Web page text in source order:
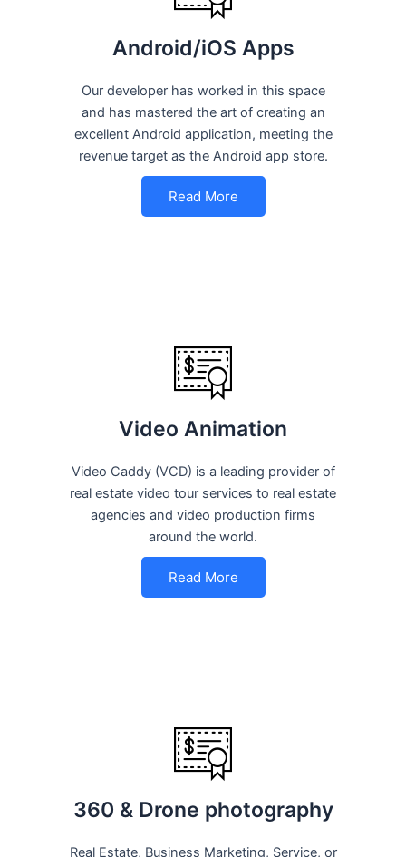
Android/iOS Apps
Our developer has worked in this space
and has mastered the art of creating an
excellent Android application, meeting the
revenue target as the Android app store.
Read More
Video Animation
Video Caddy (VCD) is a leading provider of
real estate video tour services to real estate
agencies and video production firms
around the world.
Read More
360 & Drone photography
Real Estate, Business Marketing, Service, or